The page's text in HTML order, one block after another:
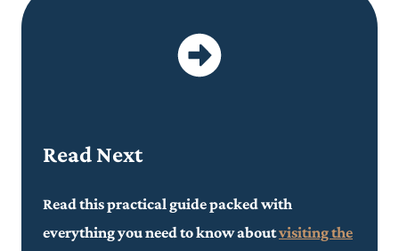
Read Next
Read this practical guide packed with
everything you need to know aboutvisiting the